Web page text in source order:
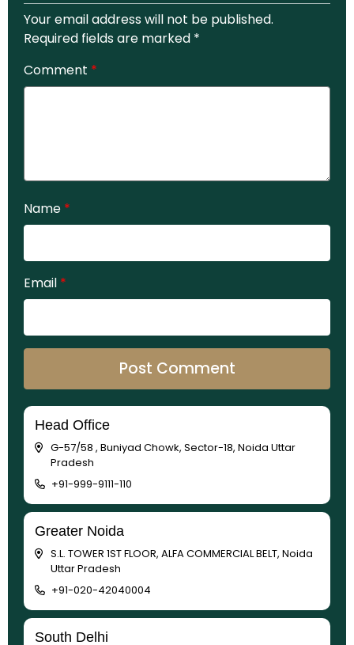
Your email address will not be published.
Required fields are marked *
Comment *
Name *
Email *
Head Office
G-57/58 , Buniyad Chowk, Sector-18, Noida Uttar
Pradesh
+91-999-9111-110
Greater Noida
S.L. TOWER 1ST FLOOR, ALFA COMMERCIAL BELT, Noida
Uttar Pradesh
+91-020-42040004
South Delhi